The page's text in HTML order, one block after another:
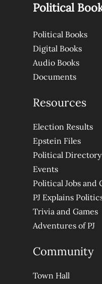
Political
Political Books
Digital Books
Audio Books
Documents
Resources
Election Results
Epstein Files
Political Directory
Events
Political Jobs and
PJ Explains
Trivia and Games
Adventures of PJ
Community
Town Hall